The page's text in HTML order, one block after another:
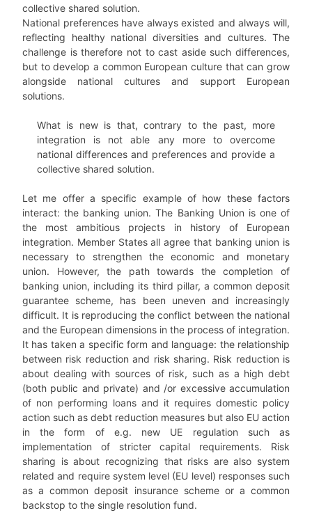
collective shared solution.
National preferences have always existed and always will,
reflecting healthy national diversities and cultures. The
challenge is therefore not to cast aside such differences,
but to develop a common European culture that can grow
alongside national cultures and support European
solutions.
What is new is that, contrary to the past, more
integration is not able any more to overcome
national differences and preferences and provide a
collective shared solution.
Let me offer a specific example of how these factors
interact: the banking union. The Banking Union is one of
the most ambitious projects in history of European
integration. Member States all agree that banking union is
necessary to strengthen the economic and monetary
union. However, the path towards the completion of
banking union, including its third pillar, a common deposit
guarantee scheme, has been uneven and increasingly
difficult. It is reproducing the conflict between the national
and the European dimensions in the process of integration.
It has taken a specific form and language: the relationship
between risk reduction and risk sharing. Risk reduction is
about dealing with sources of risk, such as a high debt
(both public and private) and /or excessive accumulation
of non performing loans and it requires domestic policy
action such as debt reduction measures but also EU action
in the form of e.g. new UE regulation such as
implementation of stricter capital requirements. Risk
sharing is about recognizing that risks are also system
related and require system level (EU level) responses such
as a common deposit insurance scheme or a common
backstop to the single resolution fund.